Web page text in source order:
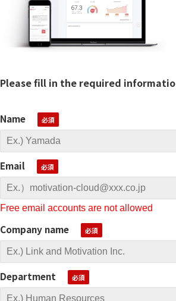
Please fill in the required
Name
Email
Free email accounts are not allowed
Company name
Department